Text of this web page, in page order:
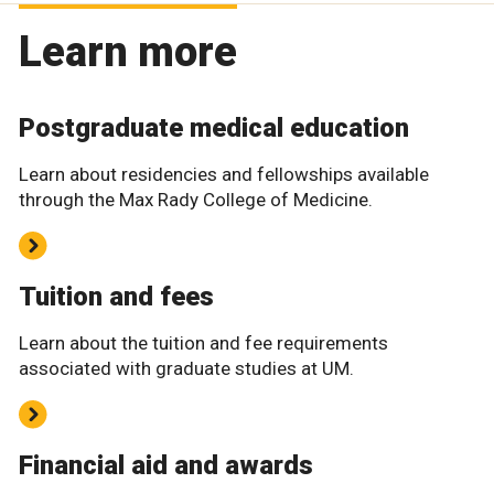
Learn more
Postgraduate medical education
Learn about residencies and fellowships available
through the Max Rady College of Medicine.
Tuition and fees
Learn about the tuition and fee requirements
associated with graduate studies at UM.
Financial aid and awards